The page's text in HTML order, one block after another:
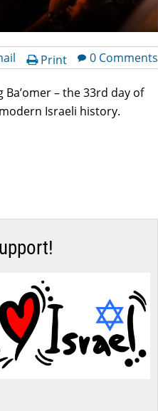
0 Comments
Print
– the 33rd day of
Israeli history.